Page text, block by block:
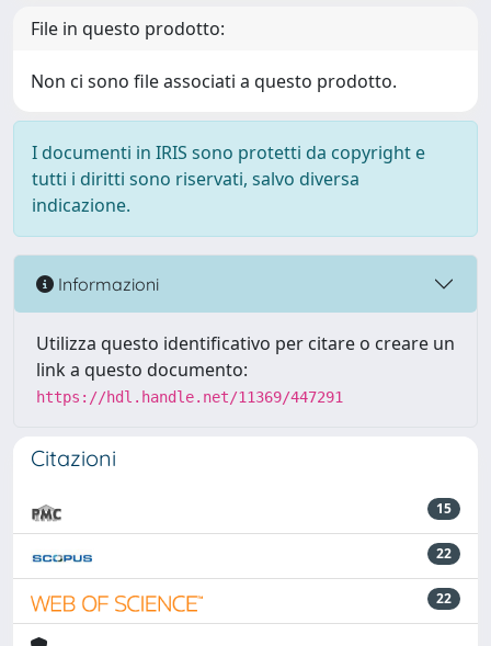
File in questo prodotto:
Non ci sono file associati a questo prodotto.
I documenti in IRIS sono protetti da copyright e
tutti i diritti sono riservati, salvo diversa
indicazione.
Informazioni
Utilizza questo identificativo per citare o creare un
link a questo documento:
https://hdl.handle.net/11369/447291
Citazioni
15
22
22